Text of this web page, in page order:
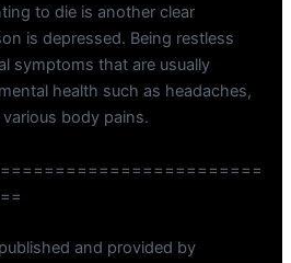
to die is another clear
is depressed. Being restless
symptoms that are usually
health such as headaches,
body pains.
and provided by